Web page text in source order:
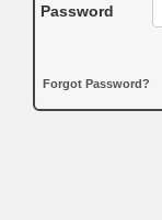
Password
Forgot Password?